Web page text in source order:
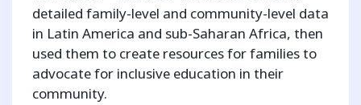
detailed family-level and community-level data
in Latin America and sub-Saharan Africa, then
used them to create resources for families to
advocate for inclusive education in their
community.